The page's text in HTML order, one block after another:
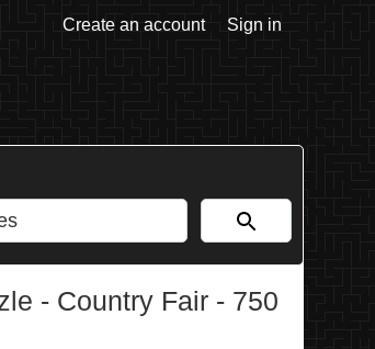
Create an account Sign in
- Country Fair - 750